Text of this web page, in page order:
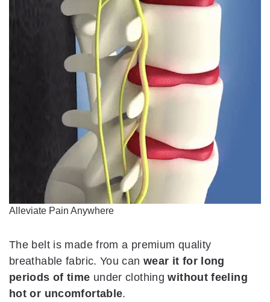
Alleviate Pain Anywhere
The belt is made from a premium quality
breathable fabric. You can wear it for long
periods of time under clothingwithout feeling
hot or uncomfortable.